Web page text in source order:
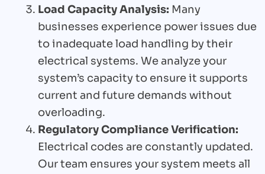
Load Capacity Analysis: Many
businesses experience power issues due
to inadequate load handling by their
electrical systems. We analyze your
system’s capacity to ensure it supports
current and future demands without
overloading.
Regulatory Compliance Verification:
Electrical codes are constantly updated.
Our team ensures your system meets all